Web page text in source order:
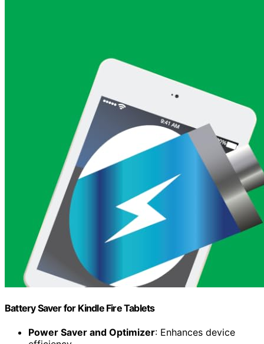
Battery Saver for Kindle Fire Tablets
Power Saver and Optimizer: Enhances device